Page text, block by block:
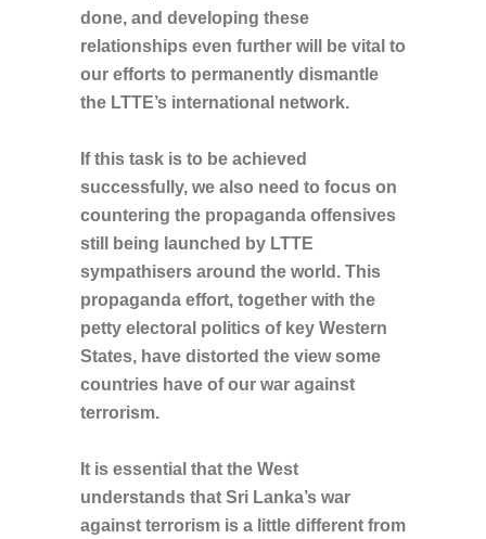
done, and developing these
relationships even further will be vital to
our efforts to permanently dismantle
the LTTE’s international network.
If this task is to be achieved
successfully, we also need to focus on
countering the propaganda offensives
still being launched by LTTE
sympathisers around the world. This
propaganda effort, together with the
petty electoral politics of key Western
States, have distorted the view some
countries have of our war against
terrorism.
It is essential that the West
understands that Sri Lanka’s war
against terrorism is a little different from